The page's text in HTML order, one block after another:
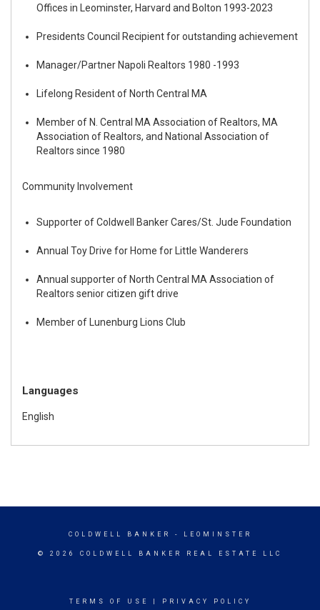
Offices in Leominster, Harvard and Bolton 1993-2023
Presidents Council Recipient for outstanding achievement
Manager/Partner Napoli Realtors 1980 -1993
Lifelong Resident of North Central MA
Member of N. Central MA Association of Realtors, MA
Association of Realtors, and National Association of
Realtors since 1980
Community Involvement
Supporter of Coldwell Banker Cares/St. Jude Foundation
Annual Toy Drive for Home for Little Wanderers
Annual supporter of North Central MA Association of
Realtors senior citizen gift drive
Member of Lunenburg Lions Club
Languages
English
COLDWELL BANKER - LEOMINSTER
© 2026 COLDWELL BANKER REAL ESTATE LLC
TERMS OF USE PRIVACY POLICY